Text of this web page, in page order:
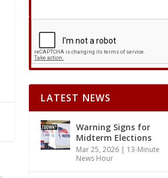
LATEST NEWS
Warning Signs for
Midterm Elections
Mar 25, 2026 | 13-Minute
News Hour